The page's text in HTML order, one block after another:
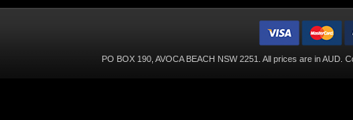
PO BOX 190, AVOCA BEACH NSW 2251. All prices are inAUD .